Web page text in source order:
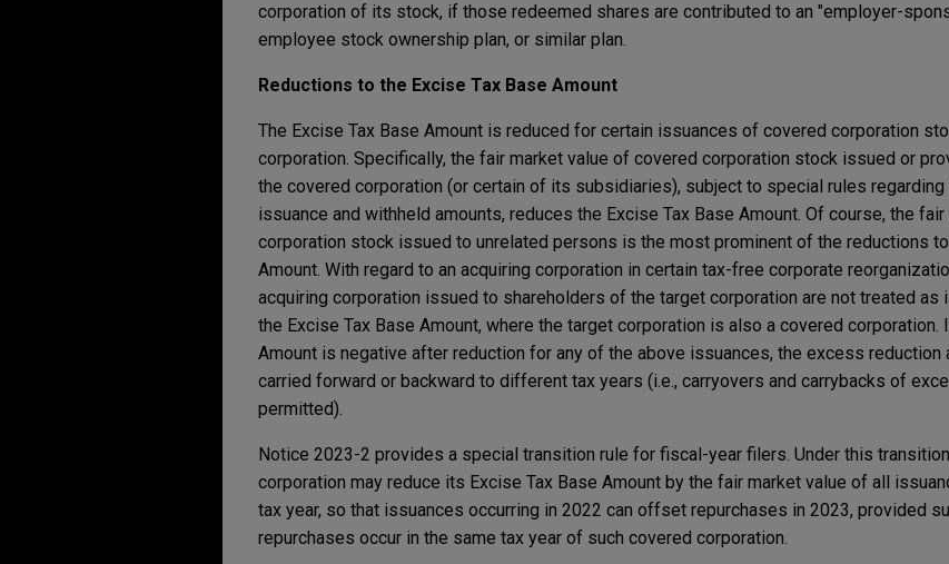
corporation of its stock, if those redeemed shares are contributed to an "employer-
employee stock ownership plan, or similar plan.
Reductions to the Excise Tax Base Amount
The Excise Tax Base Amount is reduced for certain issuances of covered corporation
corporation. Specifically, the fair market value of covered corporation stock issued or
the covered corporation (or certain of its subsidiaries), subject to special rules
issuance and withheld amounts, reduces the Excise Tax Base Amount. Of course, the
corporation stock issued to unrelated persons is the most prominent of the reductions
Amount. With regard to an acquiring corporation in certain tax-free corporate
acquiring corporation issued to shareholders of the target corporation are not treated as
the Excise Tax Base Amount, where the target corporation is also a covered corporation.
Amount is negative after reduction for any of the above issuances, the excess reduction
carried forward or backward to different tax years (i.e., carryovers and carrybacks of
permitted).
Notice 2023-2 provides a special transition rule for fiscal-year filers. Under this
corporation may reduce its Excise Tax Base Amount by the fair market value of all
tax year, so that issuances occurring in 2022 can offset repurchases in 2023, provided
repurchases occur in the same tax year of such covered corporation.